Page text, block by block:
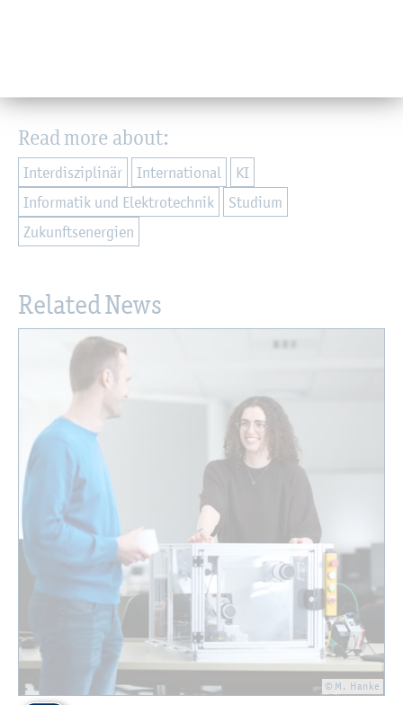
Read more about:
Interdisziplinär International
KI
Informatik und Elektrotechnik
Studium
Zukunftsenergien
Related News
© M. Hanke